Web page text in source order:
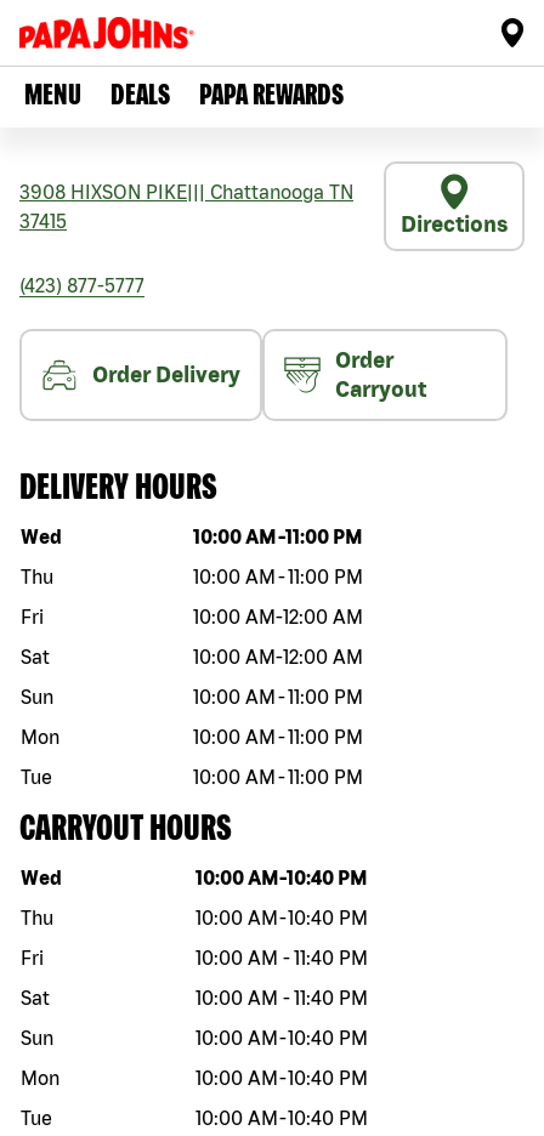
MENU DEALS PAPA REWARDS
3908 HIXSON PIKE Chattanooga TN
37415
Directions
(423) 877-5777
Order Delivery
Order
Carryout
DELIVERY HOURS
Day of the week Hours
Wed 10:00 AM -11:00 PM
Thu
10:00 AM -11:00 PM
Fri
10:00 AM-12:00 AM
Sat
10:00 AM-12:00 AM
Sun
10:00 AM -11:00 PM
Mon
10:00 AM -11:00 PM
Tue
10:00 AM -11:00 PM
CARRYOUT HOURS
Day of the week Hours
Wed 10:00 AM -10:40 PM
Thu
10:00 AM -10:40 PM
Fri
10:00 AM -11:40 PM
Sat
10:00 AM -11:40 PM
Sun
10:00 AM -10:40 PM
Mon
10:00 AM -10:40 PM
Tue
10:00 AM -10:40 PM